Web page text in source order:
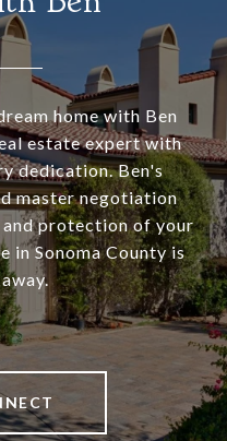
home with Ben
estate expert with
dedication. Ben's
master negotiation
protection of your
in Sonoma County is